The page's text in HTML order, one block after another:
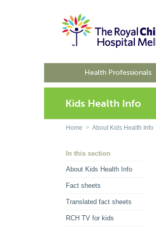
Health Professionals
Kids Health Info
Home > About Kids Health Info
In this section
About Kids Health Info
Fact sheets
Translated fact sheets
RCH TV for kids